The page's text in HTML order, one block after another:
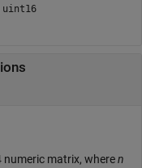
uint16
numeric matrix, wheren